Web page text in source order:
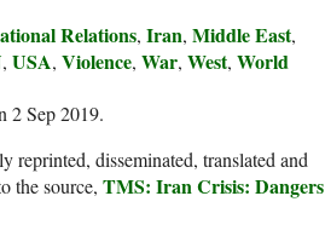
Relations, Iran, Middle East,
, USA, Violence, War, West, World
2 Sep 2019.
reprinted, disseminated, translated and
the source, TMS: Iran Crisis: Dangers